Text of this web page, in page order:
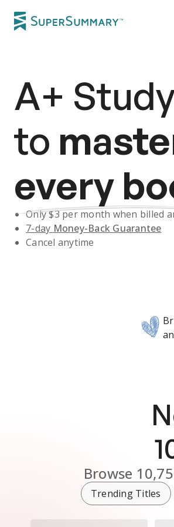
A+
to
every
Only $3per month when billed
7-day Money-Back Guarantee
Cancel anytime
Browse
Trending Titles